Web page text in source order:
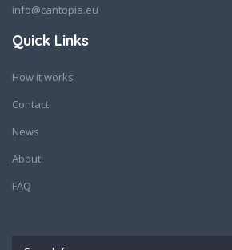
info@cantopia.eu
Quick Links
How it works
Contact
News
About
FAQ